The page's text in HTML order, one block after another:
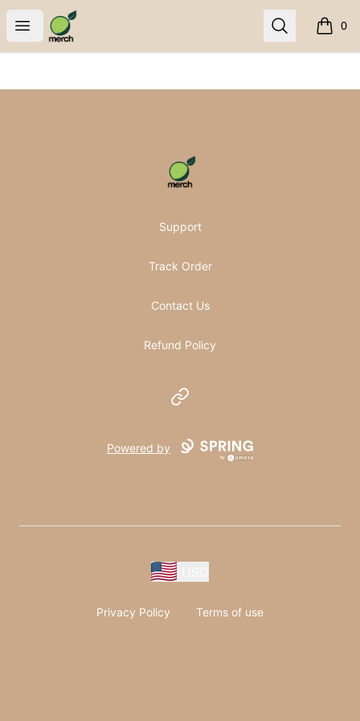
Open menu
Pomifera Merch Search 0
items
Pomifera Merch
Support
Track Order
Contact Us
Refund Policy
Website
Powered by
Privacy Policy Terms of use